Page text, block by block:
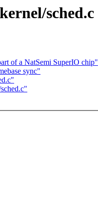
sched.c
of a NatSemi SuperIO chip"
sync"